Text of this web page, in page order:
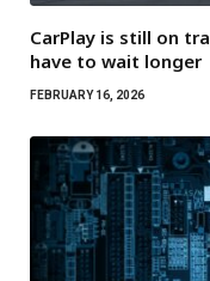
CarPlay is still on
have to wait longer
FEBRUARY 16, 2026